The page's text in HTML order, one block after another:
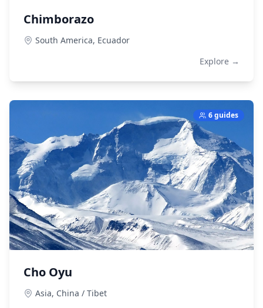
Chimborazo
South America, Ecuador
Explore →
6 guides
Cho Oyu
Asia, China / Tibet